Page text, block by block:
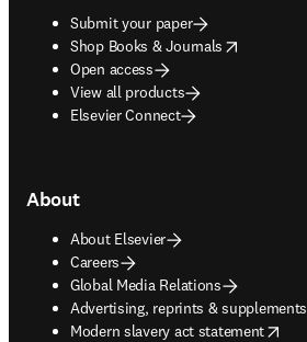
Submit your paper
Shop Books & Journals
opens in new tab/window
Open access
View all products
Elsevier Connect
About
About Elsevier
Careers
Global Media Relations
Advertising, reprints & supplements
opens in new tab/window
Modern slavery act statement
opens in new tab/window